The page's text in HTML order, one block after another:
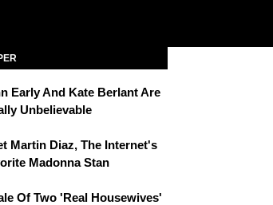
Early And Kate Berlant Are
Unbelievable
Martin Diaz, The Internet's
Madonna Stan
Of Two 'Real Housewives'